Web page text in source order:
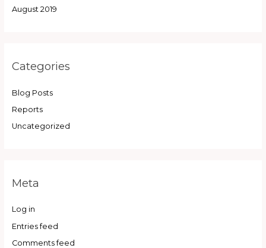
August 2019
Categories
Blog Posts
Reports
Uncategorized
Meta
Log in
Entries feed
Comments feed